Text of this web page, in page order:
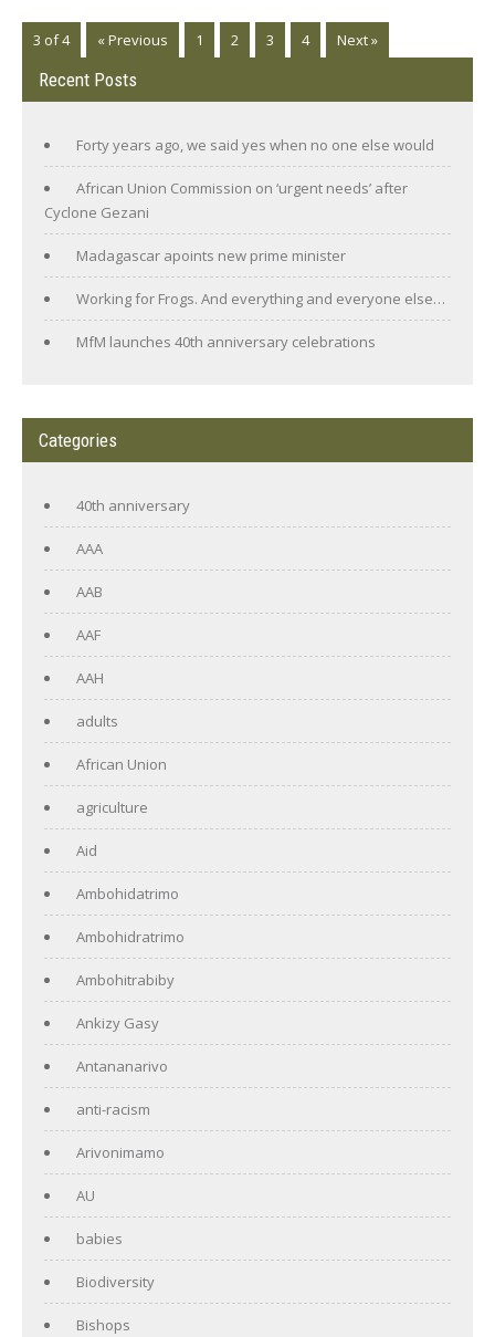
3 of 4 « Previous 1 2 3 4 Next »
Recent Posts
Forty years ago, we said yes when no one else would
African Union Commission on ‘urgent needs’ after
Cyclone Gezani
Madagascar apoints new prime minister
Working for Frogs. And everything and everyone else…
MfM launches 40th anniversary celebrations
Categories
40th anniversary
AAA
AAB
AAF
AAH
adults
African Union
agriculture
Aid
Ambohidatrimo
Ambohidratrimo
Ambohitrabiby
Ankizy Gasy
Antananarivo
anti-racism
Arivonimamo
AU
babies
Biodiversity
Bishops